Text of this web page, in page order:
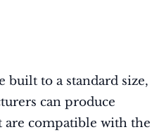
built to a standard size,
can produce
are compatible with the